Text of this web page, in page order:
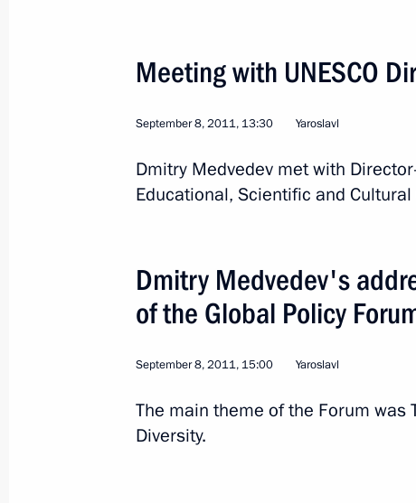
Russia September 26, 2011 Working trip
Meeting with UNESCO
September 8, 2011, 13:30 Yaroslavl
Dmitry Medvedev met with
Educational, Scientific and Cultural
Dmitry Medvedev's
of the Global Policy
September 8, 2011, 15:00 Yaroslavl
The main theme of the Forum was
Diversity.